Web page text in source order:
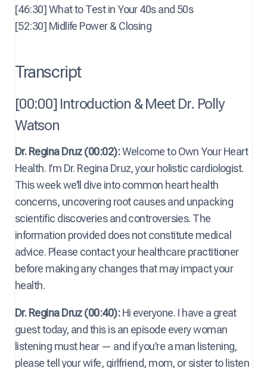
[46:30] What to Test in Your 40s and 50s
[52:30] Midlife Power & Closing
Transcript
[00:00] Introduction & Meet Dr. Polly
Watson
Dr. Regina Druz (00:02):Welcome to Own Your Heart
Health. I’m Dr. Regina Druz, your holistic cardiologist.
This week we’ll dive into common heart health
concerns, uncovering root causes and unpacking
scientific discoveries and controversies. The
information provided does not constitute medical
advice. Please contact your healthcare practitioner
before making any changes that may impact your
health.
Dr. Regina Druz (00:40):Hi everyone. I have a great
guest today, and this is an episode every woman
listening must hear — and if you’re a man listening,
please tell your wife, girlfriend, mom, or sister to listen